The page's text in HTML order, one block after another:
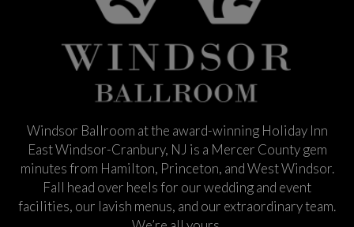
Windsor Ballroom at the award-winning Holiday Inn
East Windsor-Cranbury, NJ is a Mercer County gem
minutes from Hamilton, Princeton, and West Windsor.
Fall head over heels for our wedding and event
facilities, our lavish menus, and our extraordinary team.